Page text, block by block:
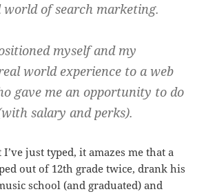
of search marketing.
myself and my
world experience to a web
gave me an opportunity to do
salary and perks).
just typed, it amazes me that a
out of 12th grade twice, drank his
school (and graduated) and